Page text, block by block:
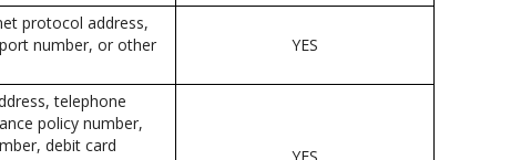
protocol address,
number, or other
YES
telephone
policy number,
debit card